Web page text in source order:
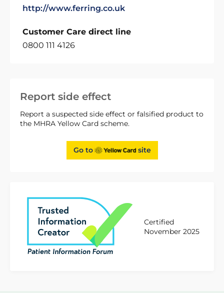
Report side effect
Report a suspected side effect or falsified product to
the MHRA Yellow Card scheme.
Go to site
Certified
November 2025
http://www.ferring.co.uk
Customer Care direct line
0800 111 4126